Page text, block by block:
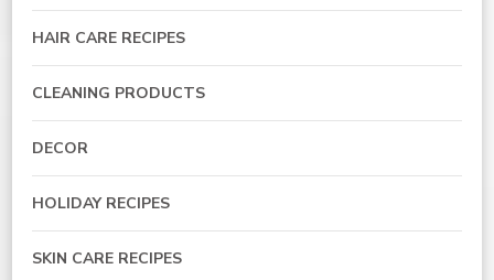
HAIR CARE RECIPES
CLEANING PRODUCTS
DECOR
HOLIDAY RECIPES
SKIN CARE RECIPES